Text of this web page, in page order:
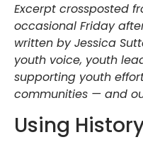
Excerpt crossposted
occasional Friday
written by Jessica
youth voice, youth
supporting youth
communities — and
Using